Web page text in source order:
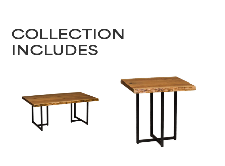
COLLECTION
INCLUDES